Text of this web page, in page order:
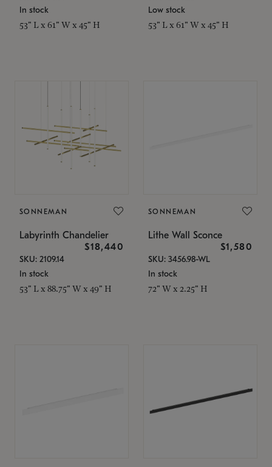
In stock
53" L x 61" W x 45" H
Low stock
53" L x 61" W x 45" H
SONNEMAN
Labyrinth Chandelier
$18,440
SKU: 2109.14
In stock
53" L x 88.75" W x 49" H
SONNEMAN
Lithe Wall Sconce
$1,580
SKU: 3456.98-WL
In stock
72" W x 2.25" H